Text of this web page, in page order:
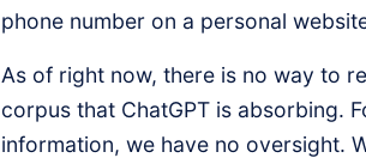
phone number on a personal
As of right now, there is no way to
corpus that ChatGPT is absorbing.
information, we have no oversight.